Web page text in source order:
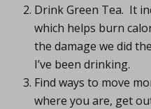
Drink Green Tea. It
which helps burn
the damage we did
I’ve been drinking.
Find ways to move
where you are, get